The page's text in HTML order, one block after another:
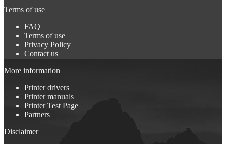
Terms of use
FAQ
Terms of use
Privacy Policy
Contact us
More information
Printer drivers
Printer manuals
Printer Test Page
Partners
Disclaimer